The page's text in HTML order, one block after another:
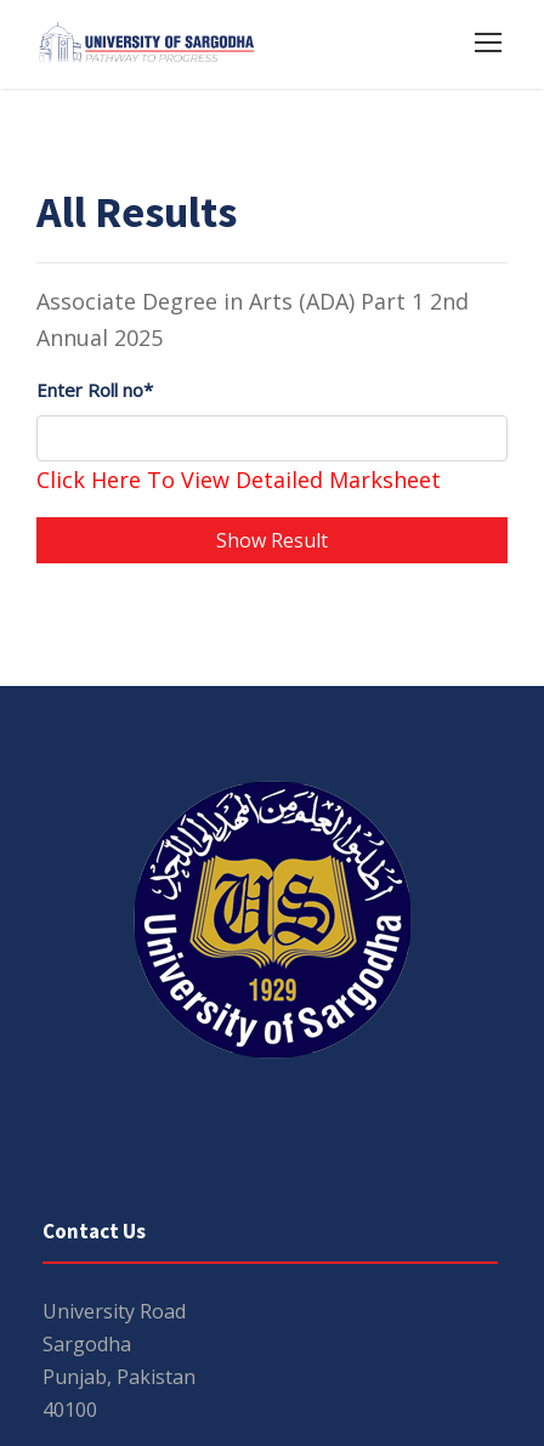
All Results
Associate Degree in Arts (ADA) Part 1 2nd
Annual 2025
Enter Roll no*
Click Here To View Detailed Marksheet
Show Result
Contact Us
University Road
Sargodha
Punjab, Pakistan
40100